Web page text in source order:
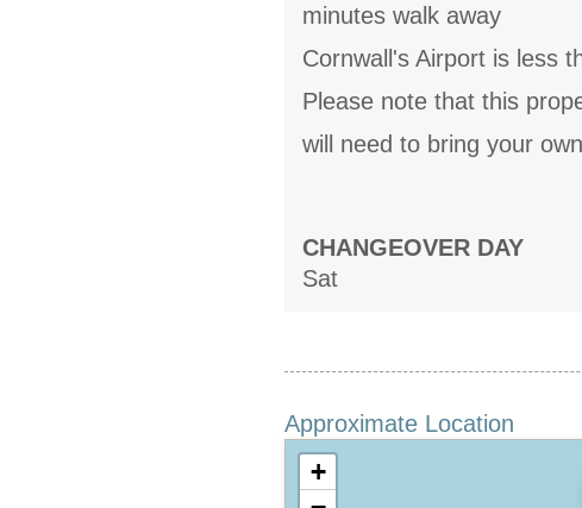
minutes walk away
Cornwall's Airport is less
Please note that this
will need to bring your own
CHANGEOVER DAY
Sat
Approximate Location
+